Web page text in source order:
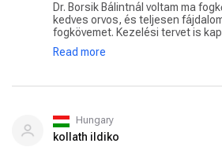
Dr. Borsik Bálintnál voltam ma
kedves orvos, és teljesen
fogkövemet. Kezelési tervet is
tájékoztatott mindenről. Jövő
kezeléseket. Nagyon örülök, hogy
Read more
Hungary
kollath ildiko